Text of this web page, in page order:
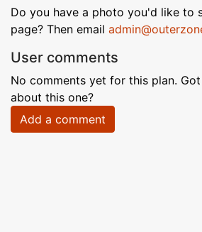
Do you have a photo you'd like to
page? Then email
User comments
No comments yet for this plan.
about this one?
Add a comment